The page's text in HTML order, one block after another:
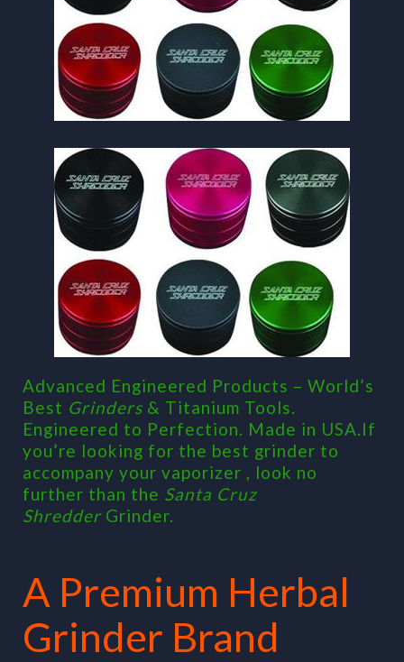
Advanced Engineered Products – World’s
Best Grinders & Titanium Tools.
Engineered to Perfection. Made in USA.If
you’re looking for the best grinder to
accompany your vaporizer , look no
further than the Santa Cruz
ShredderGrinder.
A Premium Herbal
Grinder Brand